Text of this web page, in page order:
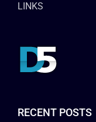
LINKS
RECENT POSTS